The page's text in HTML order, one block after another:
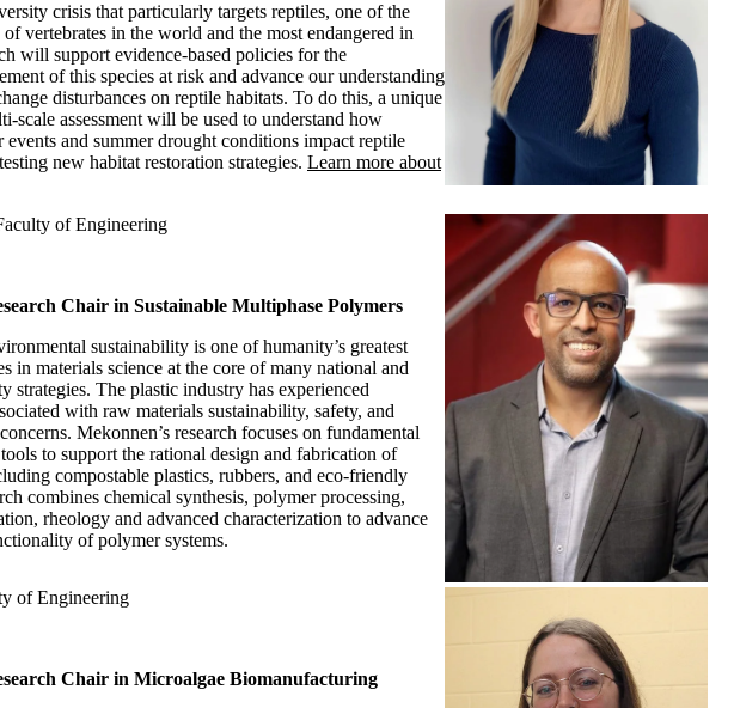
crisis that particularly targets reptiles, one of the
vertebrates in the world and the most endangered in
will support evidence-based policies for the
of this species at risk and advance our understanding
disturbances on reptile habitats. To do this, a unique
scale assessment will be used to understand how
and summer drought conditions impact reptile
new habitat restoration strategies. Learn more about
of Engineering
Chair in Sustainable Multiphase Polymers
sustainability is one of humanity’s greatest
in materials science at the core of many national and
strategies. The plastic industry has experienced
with raw materials sustainability, safety, and
Mekonnen’s research focuses on fundamental
to support the rational design and fabrication of
compostable plastics, rubbers, and eco-friendly
combines chemical synthesis, polymer processing,
rheology and advanced characterization to advance
of polymer systems.
of Engineering
Chair in Microalgae Biomanufacturing